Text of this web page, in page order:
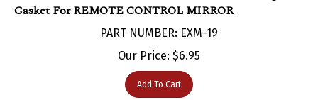
PART NUMBER: EXM-19
Our Price:$ 6.95
Add To Cart